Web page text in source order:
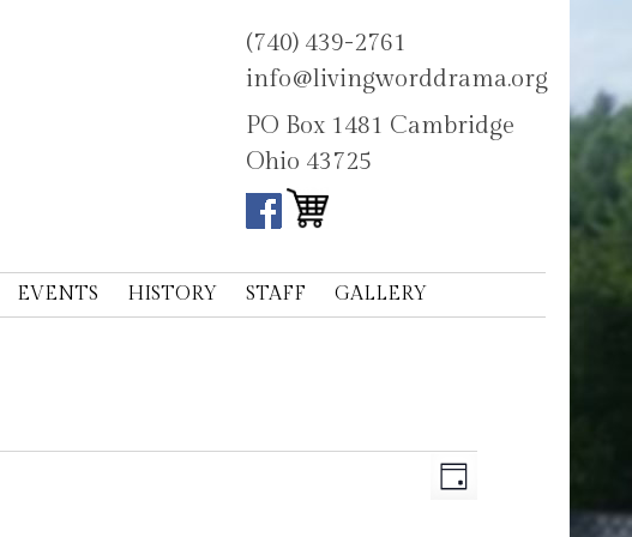
(740) 439-2761
info@livingworddrama.org
PO Box 1481 Cambridge
Ohio 43725
EVENTS HISTORY STAFF GALLERY
Views
Navigation
Event
Views
Day